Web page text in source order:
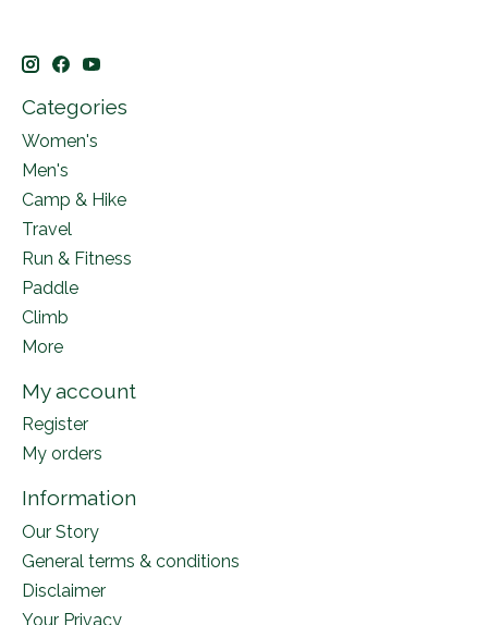
Categories
Women's
Men's
Camp & Hike
Travel
Run & Fitness
Paddle
Climb
More
My account
Register
My orders
Information
Our Story
General terms & conditions
Disclaimer
Your Privacy